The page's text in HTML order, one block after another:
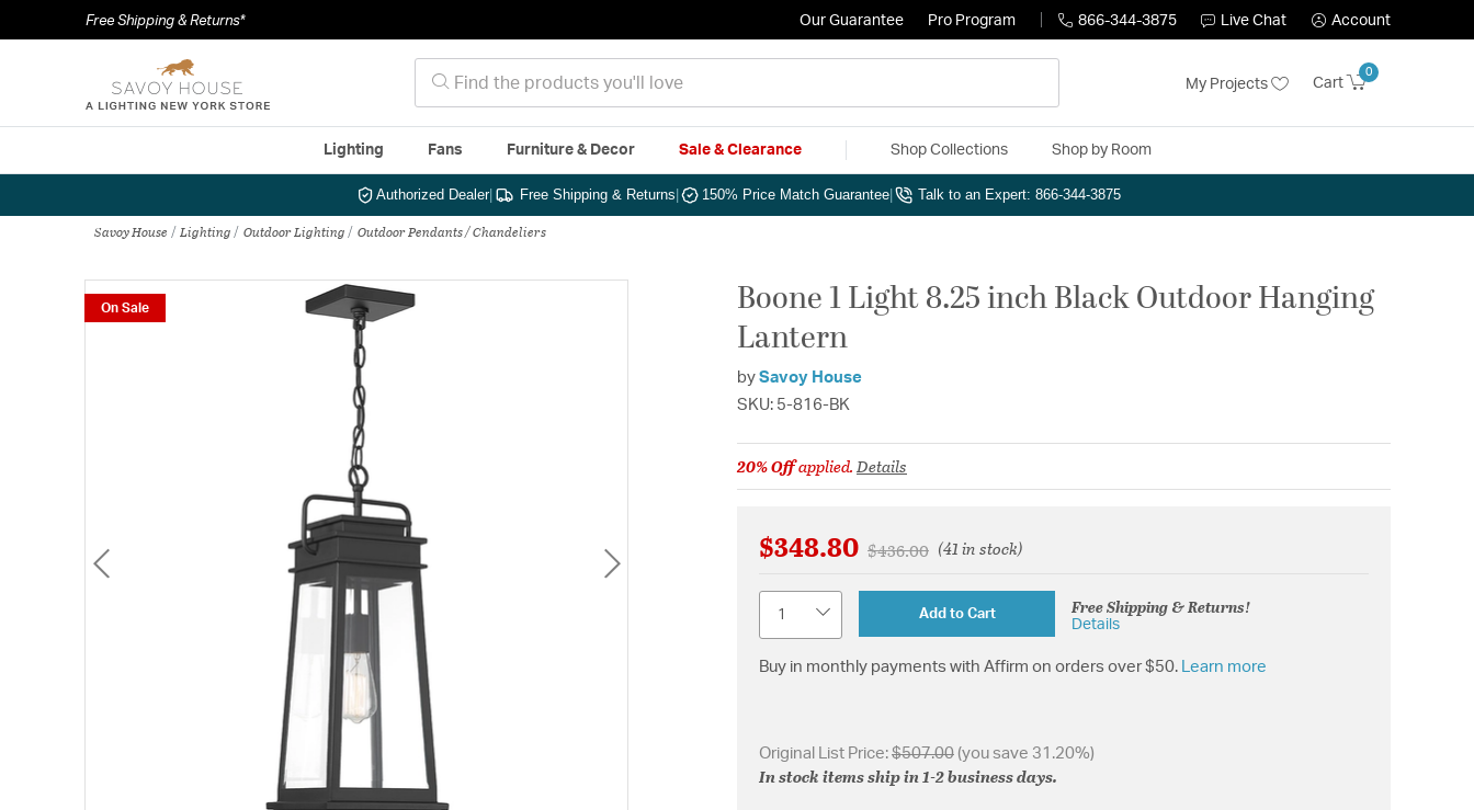
Free Shipping & Returns* Our Guarantee Pro Program 866-344-3875 Live Chat Account
My Projects Cart
0
Lighting Fans Furniture & Decor Sale & Clearance Shop Collections Shop by Room
Authorized Dealer| Free Shipping & Returns 150% Price Match Guarantee Talk to an Expert: 866-344-3875
Savoy House Lighting Outdoor Lighting Outdoor Pendants / Chandeliers
On Sale
Boone 1 Light 8.25 inch Black Outdoor Hanging
Lantern
by Savoy House
SKU: 5-816-BK
20% Offapplied.Details
$348.80 Price reduced from
$436.00to(41 in stock)
Add to Cart Free Shipping & Returns!
Details
Buy in monthly payments with Affirm on orders over $50. Learn more
Original List Price: $507.00 (you save 31.20%)
In stock items ship in 1-2 business days.